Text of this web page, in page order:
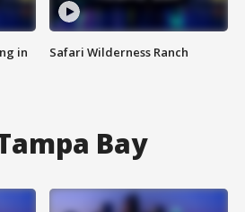
in
Safari Wilderness Ranch
Bay